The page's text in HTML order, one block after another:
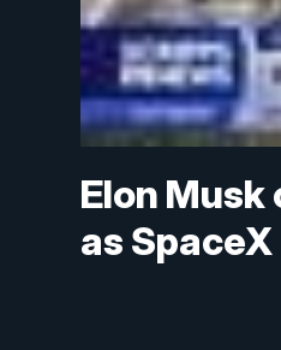
Elon
as